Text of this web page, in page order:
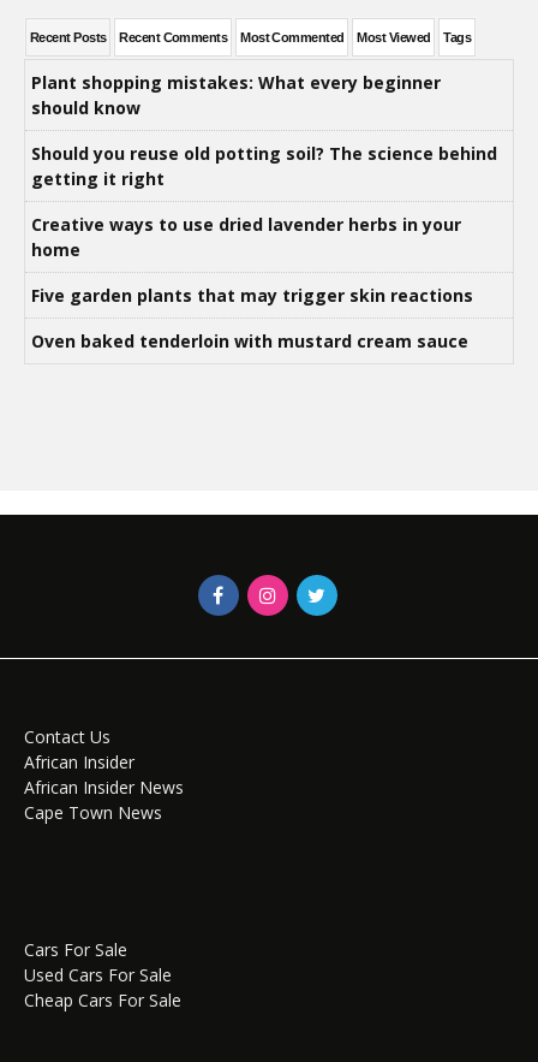
Recent Posts Recent Comments Most Commented Most Viewed Tags
Plant shopping mistakes: What every beginner
should know
Should you reuse old potting soil? The science behind
getting it right
Creative ways to use dried lavender herbs in your
home
Five garden plants that may trigger skin reactions
Oven baked tenderloin with mustard cream sauce
Contact Us
African Insider
African Insider News
Cape Town News
Cars For Sale
Used Cars For Sale
Cheap Cars For Sale